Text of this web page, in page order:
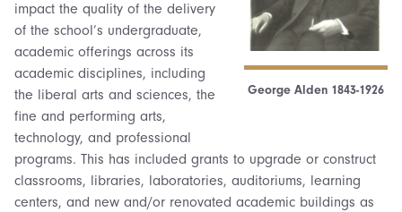
George Alden 1843-1926
impact the quality of the delivery
of the school’s undergraduate,
academic offerings across its
academic disciplines, including
the liberal arts and sciences, the
fine and performing arts,
technology, and professional
programs. This has included grants to upgrade or construct
classrooms, libraries, laboratories, auditoriums, learning
centers, and new and/or renovated academic buildings as